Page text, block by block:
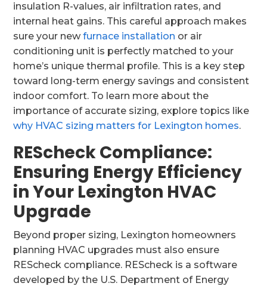
insulation R-values, air infiltration rates, and
internal heat gains. This careful approach makes
sure your newfurnace installation or air
conditioning unit is perfectly matched to your
home’s unique thermal profile. This is a key step
toward long-term energy savings and consistent
indoor comfort. To learn more about the
importance of accurate sizing, explore topics like
why HVAC sizing matters for Lexington homes.
REScheck Compliance:
Ensuring Energy Efficiency
in Your Lexington HVAC
Upgrade
Beyond proper sizing, Lexington homeowners
planning HVAC upgrades must also ensure
REScheck compliance. REScheck is a software
developed by the U.S. Department of Energy